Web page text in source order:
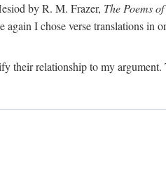
by R. M. Frazer, The Poems
I chose verse translations in
relationship to my argument.